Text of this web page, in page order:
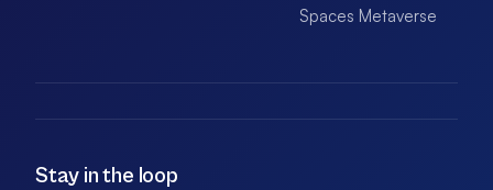
Spaces Metaverse
Stay in the loop